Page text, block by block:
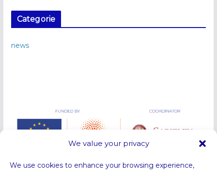
We value your privacy
We use cookies to enhance your browsing experience,
Categorie
news